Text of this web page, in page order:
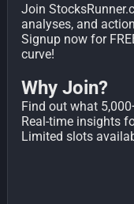
Join
analyses, and
Signup now for
curve!
Why Join?
Find out what
Real-time insights
Limited slots